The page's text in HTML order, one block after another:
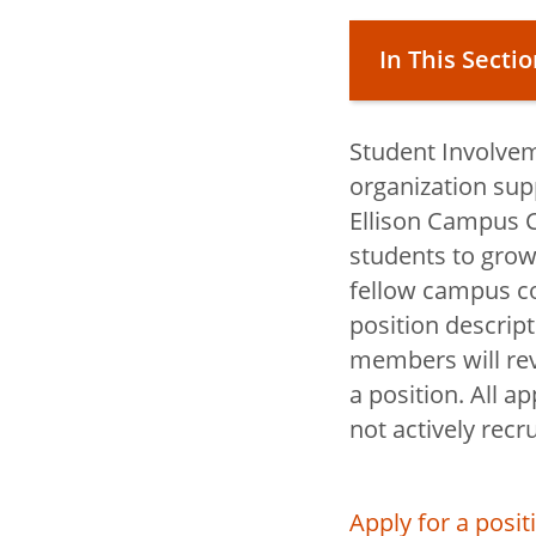
In This
Campus Life
Living on
toggle
submenu
Student
Operations
toggle
submenu
Student
toggle
Center
submenu
Student
organization
Ellison Campus
students to
fellow campus
position
members will
a position. All
not actively
Apply for a